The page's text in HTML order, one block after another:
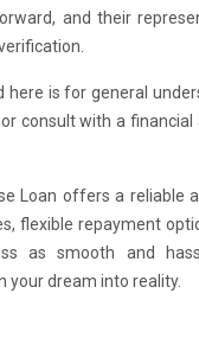
and their
here is for general
consult with a
Loan offers a
flexible repayment
as smooth and
your dream into reality.